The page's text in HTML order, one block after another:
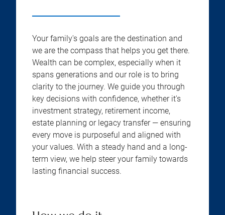
Your family's goals are the destination and
we are the compass that helps you get there.
Wealth can be complex, especially when it
spans generations and our role is to bring
clarity to the journey. We guide you through
key decisions with confidence, whether it's
investment strategy, retirement income,
estate planning or legacy transfer — ensuring
every move is purposeful and aligned with
your values. With a steady hand and a long-
term view, we help steer your family towards
lasting financial success.